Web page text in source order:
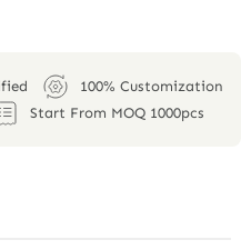
100% Customization
Start From MOQ 1000pcs